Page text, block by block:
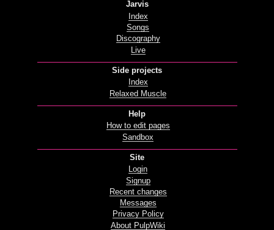
Jarvis
Index
Songs
Discography
Live
Side projects
Index
Relaxed Muscle
Help
How to edit pages
Sandbox
Site
Login
Signup
Recent changes
Messages
Privacy Policy
About PulpWiki